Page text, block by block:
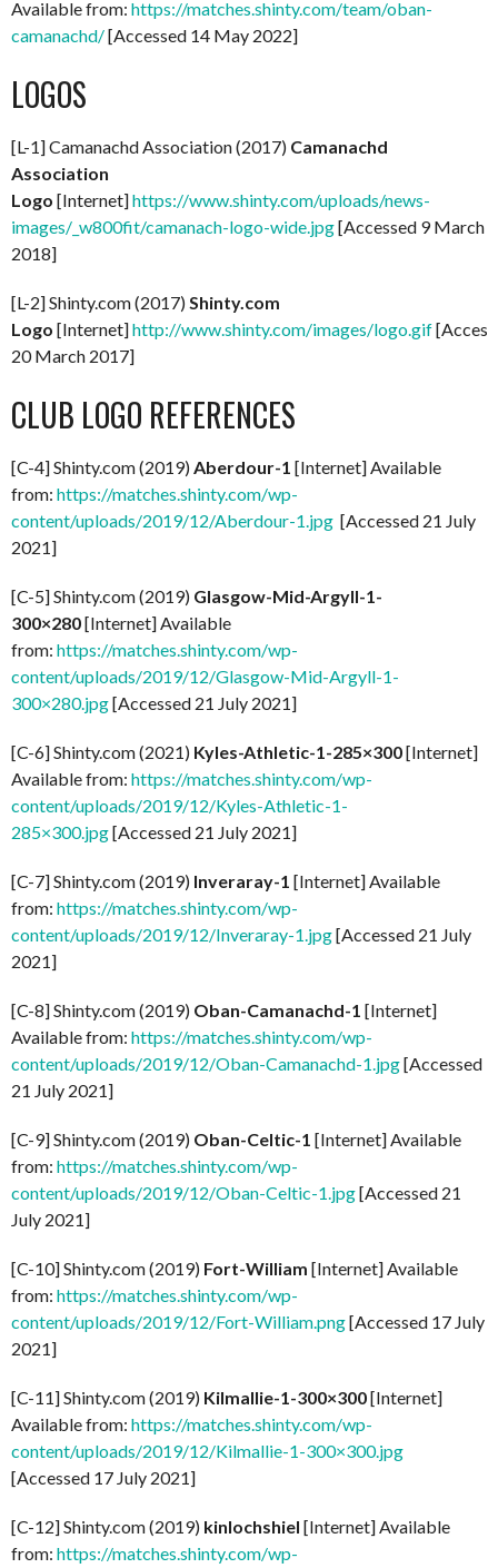
Available from: https://matches.shinty.com/team/oban-
camanachd/[Accessed 14 May 2022]
LOGOS
[L-1] Camanachd Association (2017) Camanachd
Association
Logo [Internet]https://www.shinty.com/uploads/news-
images/_w800fit/camanach-logo-wide.jpg[Accessed 9 March
2018]
[L-2] Shinty.com (2017)Shinty.com
Logo [Internet]http://www.shinty.com/images/logo.gif
20 March 2017]
CLUB LOGO REFERENCES
[C-4] Shinty.com (2019)Aberdour-1 [Internet] Available
from: https://matches.shinty.com/wp-
content/uploads/2019/12/Aberdour-1.jpg [Accessed 21 July
2021]
[C-5] Shinty.com (2019) Glasgow-Mid-Argyll-1-
300×280[Internet] Available
from: https://matches.shinty.com/wp-
content/uploads/2019/12/Glasgow-Mid-Argyll-1-
300×280.jpg[Accessed 21 July 2021]
[C-6] Shinty.com (2021) Kyles-Athletic-1-285×300[Internet]
Available from: https://matches.shinty.com/wp-
content/uploads/2019/12/Kyles-Athletic-1-
285×300.jpg[Accessed 21 July 2021]
[C-7] Shinty.com (2019) Inveraray-1 [Internet] Available
from: https://matches.shinty.com/wp-
content/uploads/2019/12/Inveraray-1.jpg[Accessed 21 July
2021]
[C-8] Shinty.com (2019) Oban-Camanachd-1 [Internet]
Available from: https://matches.shinty.com/wp-
content/uploads/2019/12/Oban-Camanachd-1.jpg[Accessed
21 July 2021]
[C-9] Shinty.com (2019) Oban-Celtic-1 [Internet] Available
from: https://matches.shinty.com/wp-
content/uploads/2019/12/Oban-Celtic-1.jpg[Accessed 21
July 2021]
[C-10] Shinty.com (2019) Fort-William [Internet] Available
from: https://matches.shinty.com/wp-
content/uploads/2019/12/Fort-William.png[Accessed 17 July
2021]
[C-11] Shinty.com (2019) Kilmallie-1-300×300[Internet]
Available from: https://matches.shinty.com/wp-
content/uploads/2019/12/Kilmallie-1-300×300.jpg
[Accessed 17 July 2021]
[C-12] Shinty.com (2019) kinlochshiel [Internet] Available
from: https://matches.shinty.com/wp-